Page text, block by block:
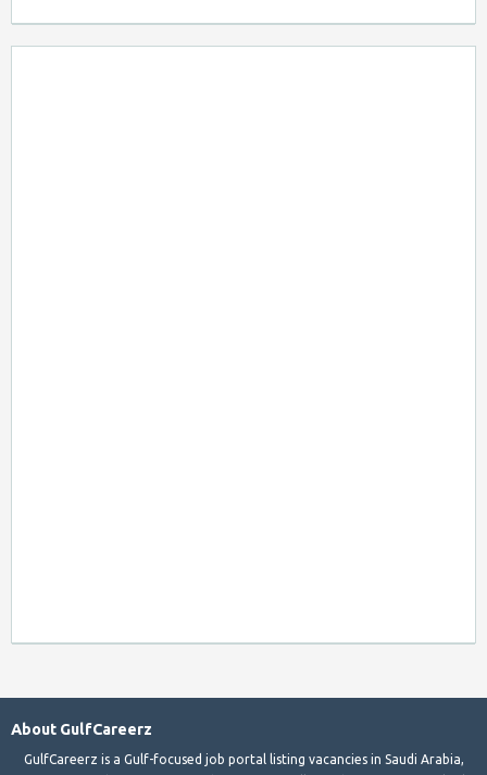
About GulfCareerz
GulfCareerz is a Gulf-focused job portal listing vacancies in Saudi Arabia,